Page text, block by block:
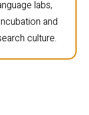
labs,
and
culture.